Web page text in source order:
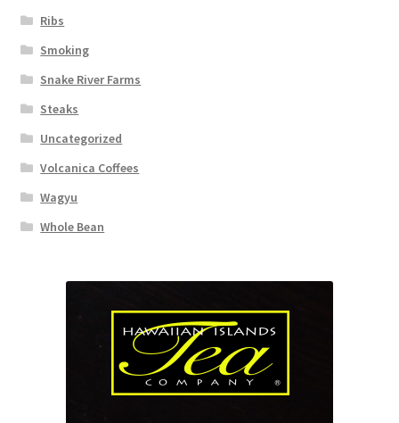
Ribs
Smoking
Snake River Farms
Steaks
Uncategorized
Volcanica Coffees
Wagyu
Whole Bean